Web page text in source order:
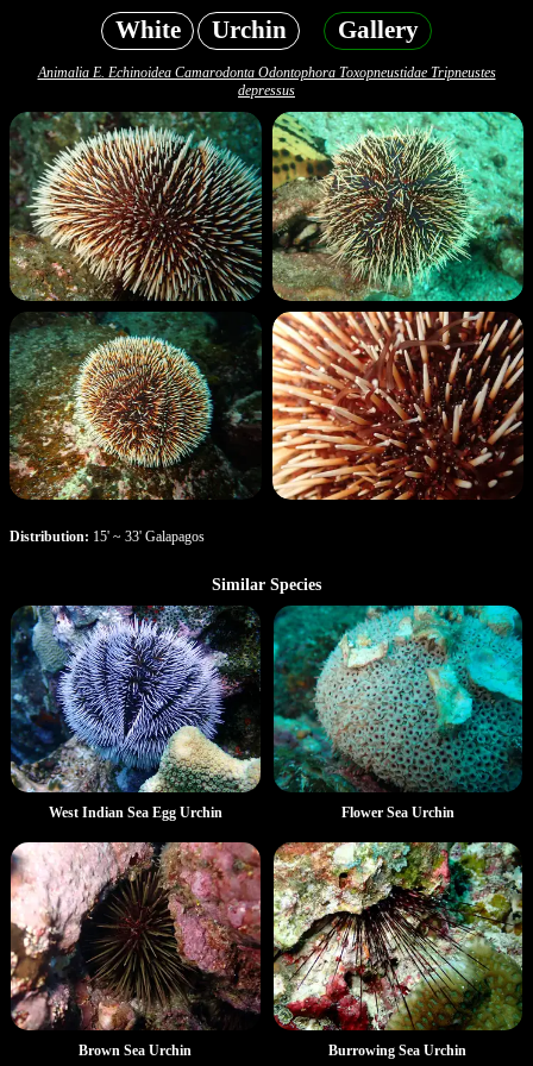
White Urchin Gallery
Animalia E. Echinoidea Camarodonta Odontophora Toxopneustidae Tripneustes
depressus
Distribution: 15' ~ 33' Galapagos
Similar Species
West Indian Sea Egg Urchin Flower Sea Urchin
Brown Sea Urchin Burrowing Sea Urchin